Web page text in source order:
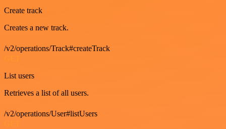
Create track
Creates a new track.
/v2/operations/Track#createTrack
List users
Retrieves a list of all users.
/v2/operations/User#listUsers
GET